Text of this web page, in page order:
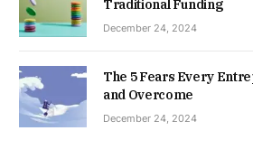
Traditional Funding
December 24, 2024
The 5 Fears Every
and Overcome
December 24, 2024